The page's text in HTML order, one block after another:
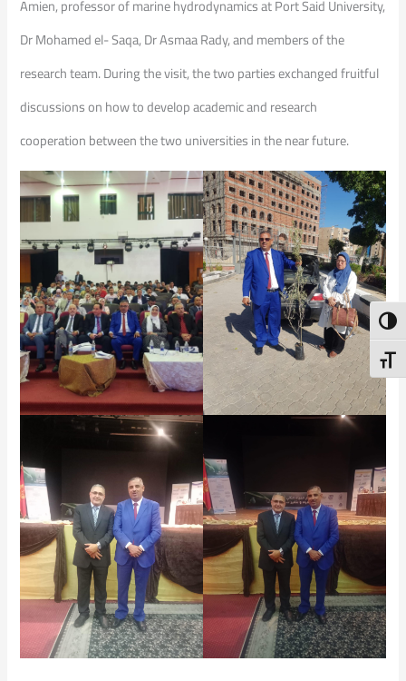
Amien, professor of marine hydrodynamics at Port Said University,
Dr Mohamed el- Saqa, Dr Asmaa Rady, and members of the
research team. During the visit, the two parties exchanged fruitful
discussions on how to develop academic and research
cooperation between the two universities in the near future.